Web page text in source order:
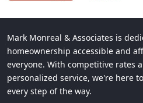
Mark Monreal & Associates is
homeownership accessible and
everyone. With competitive rates
personalized service, we're here
every step of the way.